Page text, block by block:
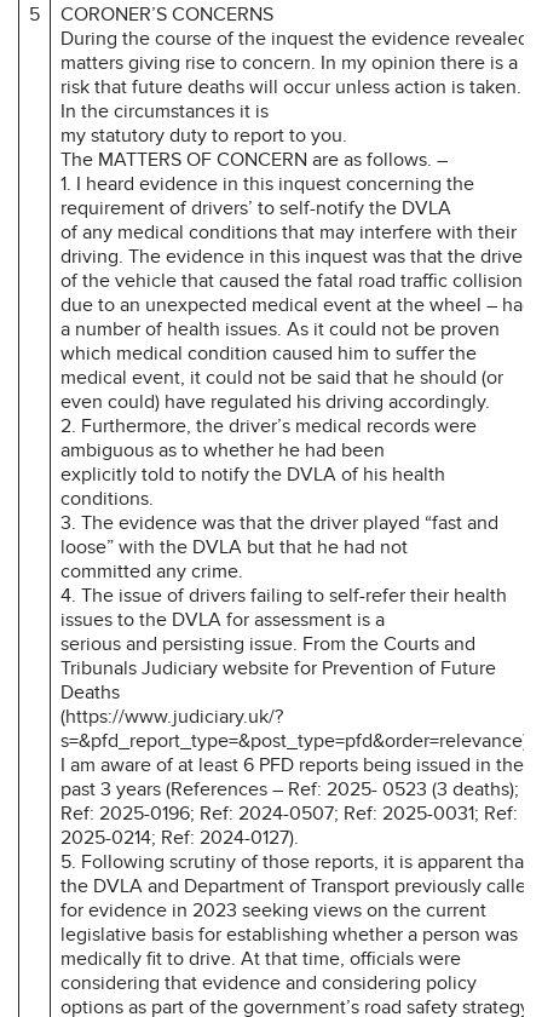
5
CORONER’S CONCERNS
During the course of the inquest the evidence revealed
matters giving rise to concern. In my opinion there is a
risk that future deaths will occur unless action is taken.
In the circumstances it is
my statutory duty to report to you.
The MATTERS OF CONCERN are as follows. –
1. I heard evidence in this inquest concerning the
requirement of drivers’ to self-notify the DVLA
of any medical conditions that may interfere with their
driving. The evidence in this inquest was that the driver
of the vehicle that caused the fatal road traffic collision –
due to an unexpected medical event at the wheel – had
a number of health issues. As it could not be proven
which medical condition caused him to suffer the
medical event, it could not be said that he should (or
even could) have regulated his driving accordingly.
2. Furthermore, the driver’s medical records were
ambiguous as to whether he had been
explicitly told to notify the DVLA of his health
conditions.
3. The evidence was that the driver played “fast and
loose” with the DVLA but that he had not
committed any crime.
4. The issue of drivers failing to self-refer their health
issues to the DVLA for assessment is a
serious and persisting issue. From the Courts and
Tribunals Judiciary website for Prevention of Future
Deaths
(https://www.judiciary.uk/?
s=&pfd_report_type=&post_type=pfd&order=relevance),
I am aware of at least 6 PFD reports being issued in the
past 3 years (References – Ref: 2025- 0523 (3 deaths);
Ref: 2025-0196; Ref: 2024-0507; Ref: 2025-0031; Ref:
2025-0214; Ref: 2024-0127).
5. Following scrutiny of those reports, it is apparent that
the DVLA and Department of Transport previously called
for evidence in 2023 seeking views on the current
legislative basis for establishing whether a person was
medically fit to drive. At that time, officials were
considering that evidence and considering policy
options as part of the government’s road safety strategy